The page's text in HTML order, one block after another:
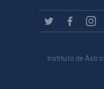
Instituto de